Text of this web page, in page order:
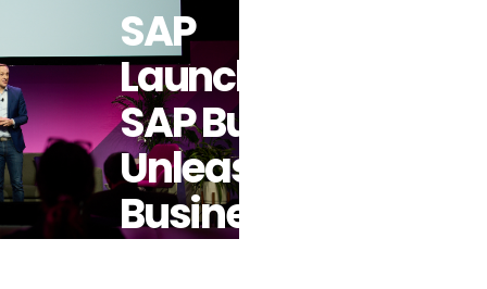
SAP
Launches
SAP Build To
Unleash
Business
Expertise –